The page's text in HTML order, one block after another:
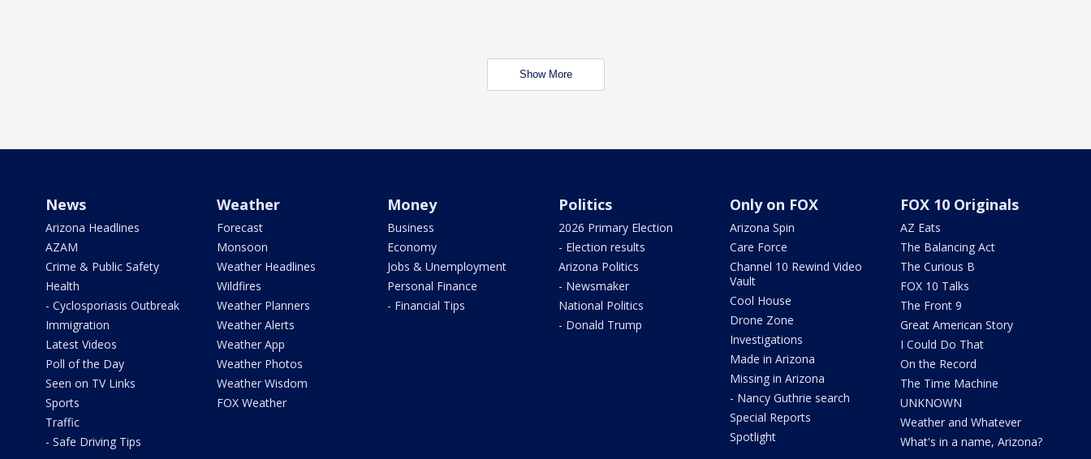
Show More
News
Arizona Headlines
AZAM
Crime & Public Safety
Health
- Cyclosporiasis Outbreak
Immigration
Latest Videos
Poll of the Day
Seen on TV Links
Sports
Traffic
- Safe Driving Tips
Weather
Forecast
Monsoon
Weather Headlines
Wildfires
Weather Planners
Weather Alerts
Weather App
Weather Photos
Weather Wisdom
FOX Weather
Money
Business
Economy
Jobs & Unemployment
Personal Finance
- Financial Tips
Politics
2026 Primary Election
- Election results
Arizona Politics
- Newsmaker
National Politics
- Donald Trump
Only on FOX
Arizona Spin
Care Force
Channel 10 Rewind Video
Vault
Cool House
Drone Zone
Investigations
Made in Arizona
Missing in Arizona
- Nancy Guthrie search
Special Reports
Spotlight
FOX 10 Originals
AZ Eats
The Balancing Act
The Curious B
FOX 10 Talks
The Front 9
Great American Story
I Could Do That
On the Record
The Time Machine
UNKNOWN
Weather and Whatever
What's in a name, Arizona?